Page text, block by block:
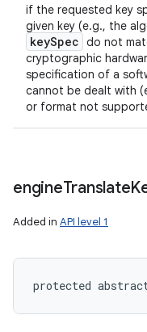
if the requested key
given key (e.g., the
keySpec do not
cryptographic
specification of a
cannot be dealt with
or format not
engineTranslate
Added in API level 1
protected